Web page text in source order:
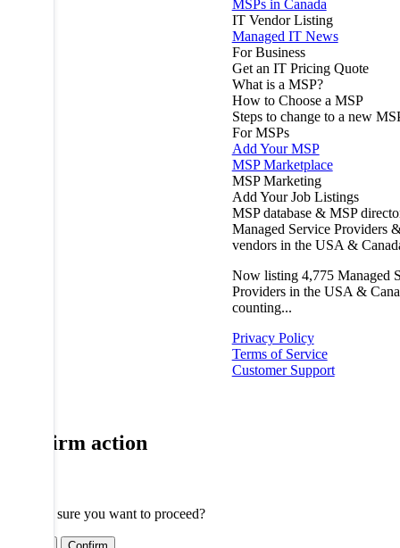
MSPs in Canada
IT Vendor Listing
Managed IT News
For Business
Get an IT Pricing Quote
What is a MSP?
How to Choose a MSP
Steps to change to a new
For MSPs
Add Your MSP
MSP Marketplace
MSP Marketing
Add Your Job Listings
MSP database & MSP
Managed Service Providers
vendors in the USA &
Now listing 4,775 Managed
Providers in the USA &
counting...
Privacy Policy
Terms of Service
Customer Support
Confirm action
Are you sure you want to proceed?